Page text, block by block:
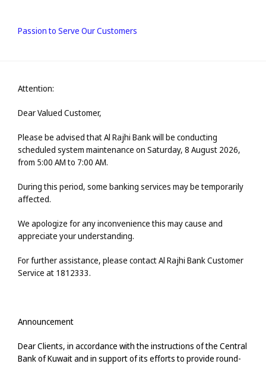
Passion to Serve Our Customers
Attention:
Dear Valued Customer,
Please be advised that Al Rajhi Bank will be conducting
scheduled system maintenance on Saturday, 8 August 2026,
from 5:00 AM to 7:00 AM.
During this period, some banking services may be temporarily
affected.
We apologize for any inconvenience this may cause and
appreciate your understanding.
For further assistance, please contact Al Rajhi Bank Customer
Service at 1812333.
Announcement
Dear Clients, in accordance with the instructions of the Central
Bank of Kuwait and in support of its efforts to provide round-